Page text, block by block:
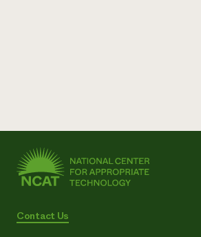
Contact Us